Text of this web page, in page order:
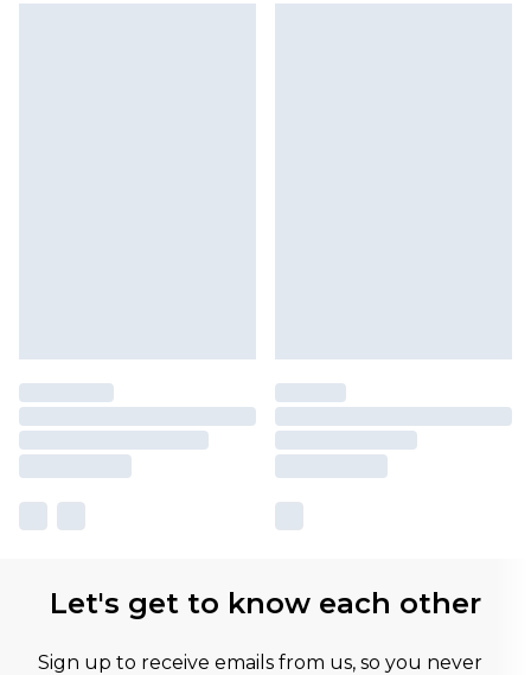
Let's get to know each other
Sign up to receive emails from us, so you never